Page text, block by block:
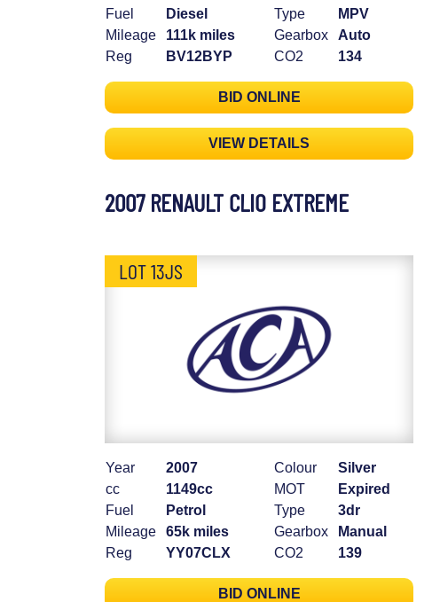
Fuel
Diesel
Mileage
111k miles
Reg
BV12BYP
Type
MPV
Gearbox
Auto
CO2
134
BID ONLINE
VIEW DETAILS
2007 RENAULT CLIO EXTREME
LOT 13JS
Year
2007
cc
1149cc
Fuel
Petrol
Mileage
65k miles
Reg
YY07CLX
Colour
Silver
MOT
Expired
Type
3dr
Gearbox
Manual
CO2
139
BID ONLINE